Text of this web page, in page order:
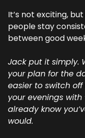
It’s not exciting,
people stay
between good
Jack put it simply.
your plan for the
easier to switch off
your evenings
already know
would.